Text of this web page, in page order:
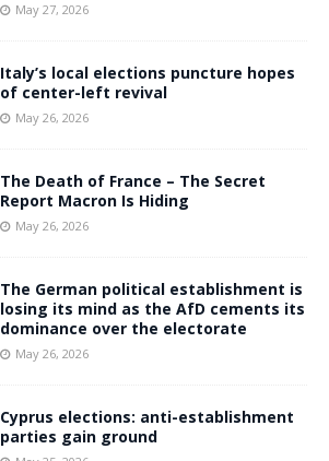
May 27, 2026
Italy’s local elections puncture hopes
of center-left revival
May 26, 2026
The Death of France – The Secret
Report Macron Is Hiding
May 26, 2026
The German political establishment is
losing its mind as the AfD cements its
dominance over the electorate
May 26, 2026
Cyprus elections: anti-establishment
parties gain ground